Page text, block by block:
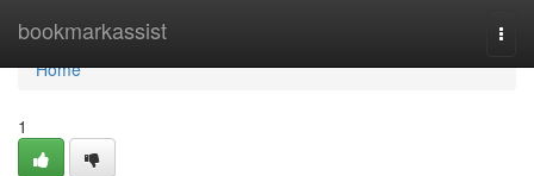
bookmarkassist
Home
Home
1